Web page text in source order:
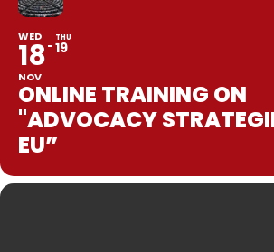
WED
18
NOV
THU
19
ONLINE TRAINING ON
"ADVOCACY
EU”